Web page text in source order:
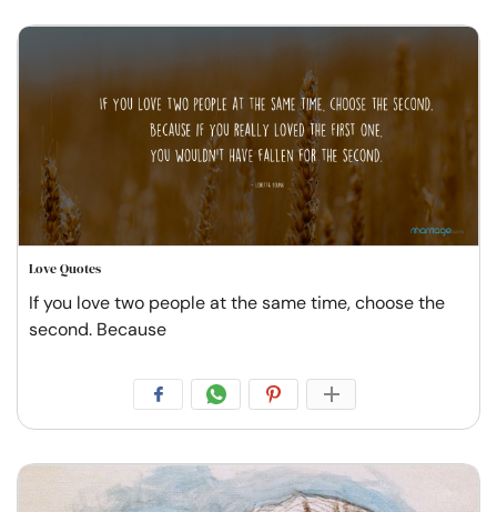
Love Quotes
If you love two people at the same time, choose the
second. Because